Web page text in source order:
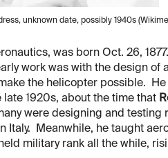
unknown date, possibly 1940s
was born Oct. 26,
work was with the design
the helicopter possible. He
1920s, about the time that
were designing and
Meanwhile, he taught
military rank all the while,